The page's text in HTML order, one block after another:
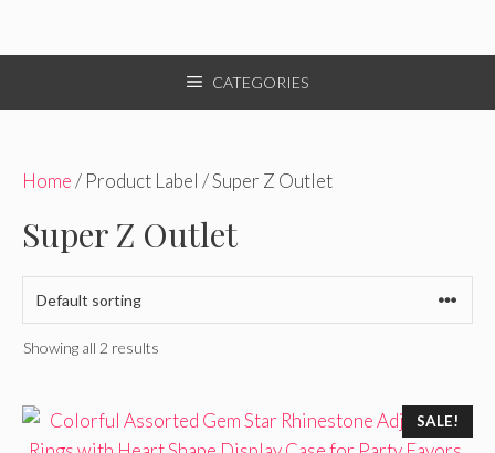
CATEGORIES
Home/ Product Label / Super Z Outlet
Super Z Outlet
Showing all 2 results
SALE!